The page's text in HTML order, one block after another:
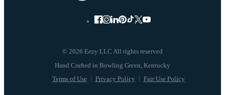
© 2026 Eezy LLC All rights reserved
Terms of Use Privacy Policy Fair Use Policy